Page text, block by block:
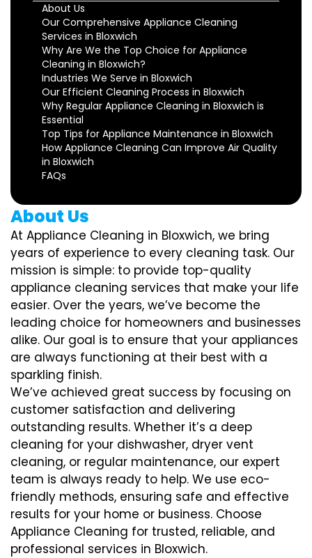
About Us
Our Comprehensive Appliance Cleaning
Services in Bloxwich
Why Are We the Top Choice for Appliance
Cleaning in Bloxwich?
Industries We Serve in Bloxwich
Our Efficient Cleaning Process in Bloxwich
Why Regular Appliance Cleaning in Bloxwich is
Essential
Top Tips for Appliance Maintenance in Bloxwich
How Appliance Cleaning Can Improve Air Quality
in Bloxwich
FAQs
About Us
At Appliance Cleaning in Bloxwich, we bring
years of experience to every cleaning task. Our
mission is simple: to provide top-quality
appliance cleaning services that make your life
easier. Over the years, we’ve become the
leading choice for homeowners and businesses
alike. Our goal is to ensure that your appliances
are always functioning at their best with a
sparkling finish.
We’ve achieved great success by focusing on
customer satisfaction and delivering
outstanding results. Whether it’s a deep
cleaning for your dishwasher, dryer vent
cleaning, or regular maintenance, our expert
team is always ready to help. We use eco-
friendly methods, ensuring safe and effective
results for your home or business. Choose
Appliance Cleaning for trusted, reliable, and
professional services in Bloxwich.